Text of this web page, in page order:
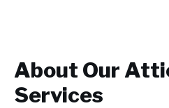
About Our
Services